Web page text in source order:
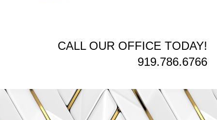
CALL OUR OFFICE TODAY!
919.786.6766